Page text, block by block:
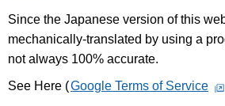
Since the Japanese version of this
mechanically-translated by using a
not always 100% accurate.
See Here (Google Terms of Service